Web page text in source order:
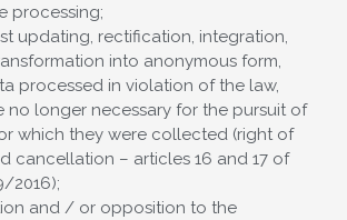
processing;
updating, rectification, integration,
into anonymous form,
processed in violation of the law,
no longer necessary for the pursuit of
which they were collected (right of
cancellation – articles 16 and 17 of
2016);
and / or opposition to the